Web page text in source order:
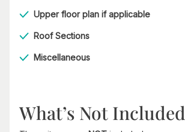
Upper floor plan if applicable
Roof Sections
Miscellaneous
What’s Not Included